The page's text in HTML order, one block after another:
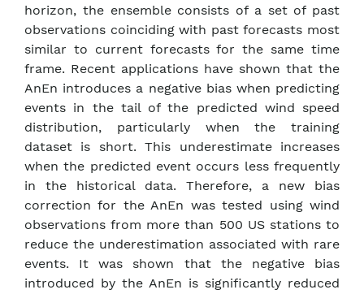
horizon, the ensemble consists of a set of past
observations coinciding with past forecasts most
similar to current forecasts for the same time
frame. Recent applications have shown that the
AnEn introduces a negative bias when predicting
events in the tail of the predicted wind speed
distribution, particularly when the training
dataset is short. This underestimate increases
when the predicted event occurs less frequently
in the historical data. Therefore, a new bias
correction for the AnEn was tested using wind
observations from more than 500 US stations to
reduce the underestimation associated with rare
events. It was shown that the negative bias
introduced by the AnEn is significantly reduced